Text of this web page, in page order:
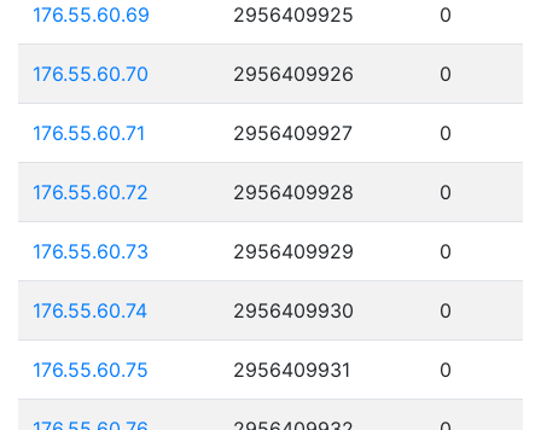
176.55.60.69 2956409925 0
176.55.60.70 2956409926 0
176.55.60.71 2956409927 0
176.55.60.72 2956409928 0
176.55.60.73 2956409929 0
176.55.60.74 2956409930 0
176.55.60.75 2956409931 0